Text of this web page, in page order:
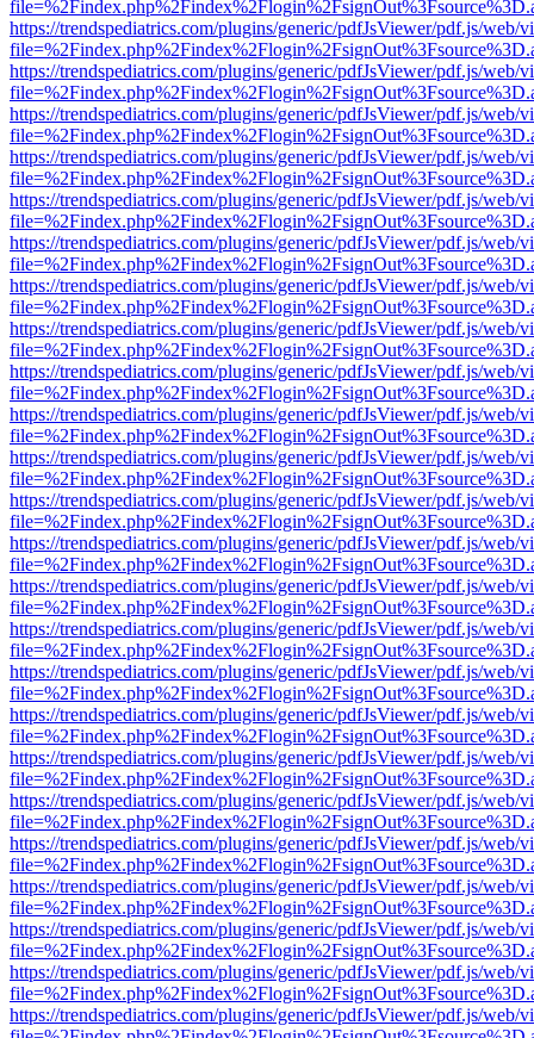
https://trendspediatrics.com/plugins/generic/pdfJsViewer/pdf.js/web/
https://trendspediatrics.com/plugins/generic/pdfJsViewer/pdf.js/web/
https://trendspediatrics.com/plugins/generic/pdfJsViewer/pdf.js/web/
https://trendspediatrics.com/plugins/generic/pdfJsViewer/pdf.js/web/
https://trendspediatrics.com/plugins/generic/pdfJsViewer/pdf.js/web/
https://trendspediatrics.com/plugins/generic/pdfJsViewer/pdf.js/web/
https://trendspediatrics.com/plugins/generic/pdfJsViewer/pdf.js/web/
https://trendspediatrics.com/plugins/generic/pdfJsViewer/pdf.js/web/
https://trendspediatrics.com/plugins/generic/pdfJsViewer/pdf.js/web/
https://trendspediatrics.com/plugins/generic/pdfJsViewer/pdf.js/web/
https://trendspediatrics.com/plugins/generic/pdfJsViewer/pdf.js/web/
https://trendspediatrics.com/plugins/generic/pdfJsViewer/pdf.js/web/
https://trendspediatrics.com/plugins/generic/pdfJsViewer/pdf.js/web/
https://trendspediatrics.com/plugins/generic/pdfJsViewer/pdf.js/web/
https://trendspediatrics.com/plugins/generic/pdfJsViewer/pdf.js/web/
https://trendspediatrics.com/plugins/generic/pdfJsViewer/pdf.js/web/
https://trendspediatrics.com/plugins/generic/pdfJsViewer/pdf.js/web/
https://trendspediatrics.com/plugins/generic/pdfJsViewer/pdf.js/web/
https://trendspediatrics.com/plugins/generic/pdfJsViewer/pdf.js/web/
https://trendspediatrics.com/plugins/generic/pdfJsViewer/pdf.js/web/
https://trendspediatrics.com/plugins/generic/pdfJsViewer/pdf.js/web/
https://trendspediatrics.com/plugins/generic/pdfJsViewer/pdf.js/web/
https://trendspediatrics.com/plugins/generic/pdfJsViewer/pdf.js/web/
https://trendspediatrics.com/plugins/generic/pdfJsViewer/pdf.js/web/